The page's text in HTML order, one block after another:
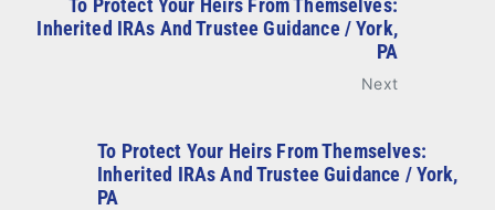
To Protect Your Heirs From Themselves:
Inherited IRAs And Trustee Guidance / York,
PA
To Protect Your Heirs From Themselves:
Inherited IRAs And Trustee Guidance / York,
PA
Next